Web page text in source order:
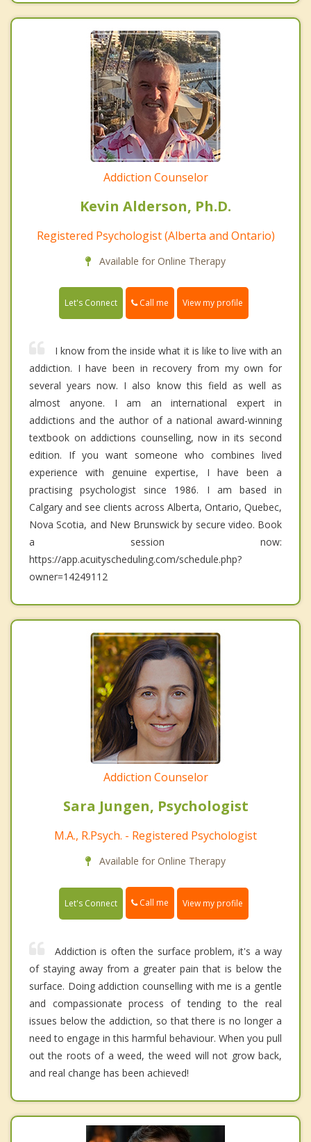
Addiction Counselor
Kevin Alderson, Ph.D.
Registered Psychologist (Alberta and Ontario)
Available for Online Therapy
Let's Connect Call me View my profile
I know from the inside what it is like to live with an
addiction. I have been in recovery from my own for
several years now. I also know this field as well as
almost anyone. I am an international expert in
addictions and the author of a national award-winning
textbook on addictions counselling, now in its second
edition. If you want someone who combines lived
experience with genuine expertise, I have been a
practising psychologist since 1986. I am based in
Calgary and see clients across Alberta, Ontario, Quebec,
Nova Scotia, and New Brunswick by secure video. Book
a session now:
https://app.acuityscheduling.com/schedule.php?
owner=14249112
Addiction Counselor
Sara Jungen, Psychologist
M.A., R.Psych. - Registered Psychologist
Available for Online Therapy
Let's Connect Call me View my profile
Addiction is often the surface problem, it's a way
of staying away from a greater pain that is below the
surface. Doing addiction counselling with me is a gentle
and compassionate process of tending to the real
issues below the addiction, so that there is no longer a
need to engage in this harmful behaviour. When you pull
out the roots of a weed, the weed will not grow back,
and real change has been achieved!